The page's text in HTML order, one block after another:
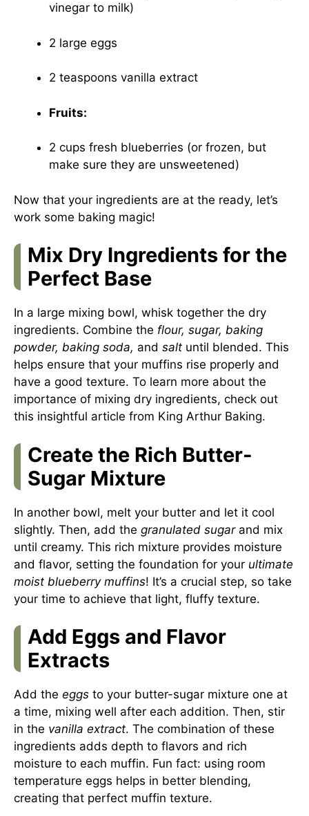
vinegar to milk)
2 large eggs
2 teaspoons vanilla extract
Fruits:
2 cups fresh blueberries (or frozen, but
make sure they are unsweetened)
Now that your ingredients are at the ready, let’s
work some baking magic!
Mix Dry Ingredients for the
Perfect Base
In a large mixing bowl, whisk together the dry
ingredients. Combine the flour, sugar, baking
powder, baking soda, and salt until blended. This
helps ensure that your muffins rise properly and
have a good texture. To learn more about the
importance of mixing dry ingredients, check out
this insightful article from King Arthur Baking.
Create the Rich Butter-
Sugar Mixture
In another bowl, melt your butter and let it cool
slightly. Then, add the granulated sugarand mix
until creamy. This rich mixture provides moisture
and flavor, setting the foundation for your ultimate
moist blueberry muffins! It’s a crucial step, so take
your time to achieve that light, fluffy texture.
Add Eggs and Flavor
Extracts
Add the eggs to your butter-sugar mixture one at
a time, mixing well after each addition. Then, stir
in the vanilla extract. The combination of these
ingredients adds depth to flavors and rich
moisture to each muffin. Fun fact: using room
temperature eggs helps in better blending,
creating that perfect muffin texture.